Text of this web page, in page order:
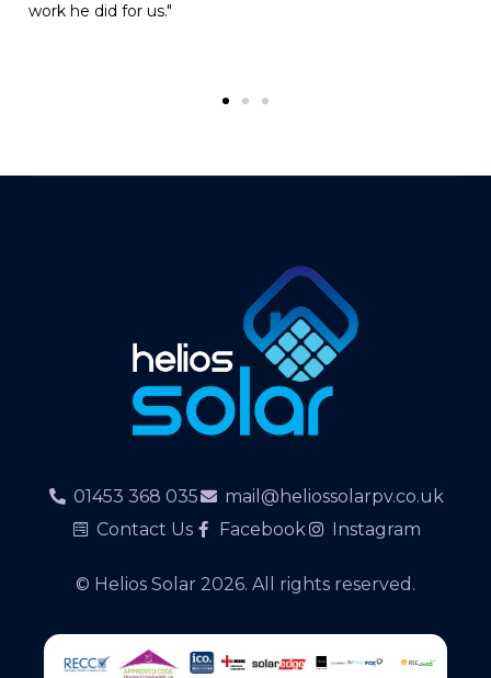
01453 368 035
mail@heliossolarpv.co.uk
Contact Us
Facebook Instagram
© Helios Solar 2026. All rights reserved.